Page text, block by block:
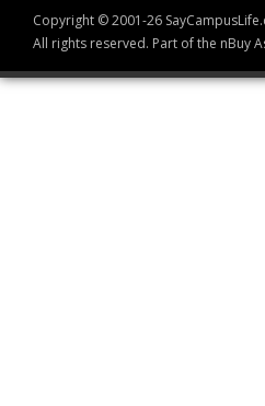
Copyright © 2001-26
All rights reserved. Part of the nBuy